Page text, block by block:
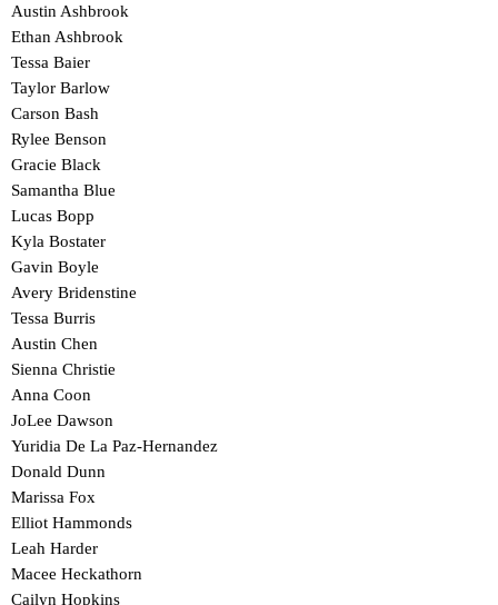
Austin Ashbrook
Ethan Ashbrook
Tessa Baier
Taylor Barlow
Carson Bash
Rylee Benson
Gracie Black
Samantha Blue
Lucas Bopp
Kyla Bostater
Gavin Boyle
Avery Bridenstine
Tessa Burris
Austin Chen
Sienna Christie
Anna Coon
JoLee Dawson
Yuridia De La Paz-Hernandez
Donald Dunn
Marissa Fox
Elliot Hammonds
Leah Harder
Macee Heckathorn
Cailyn Hopkins